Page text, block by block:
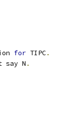
for TIPC.
say N .